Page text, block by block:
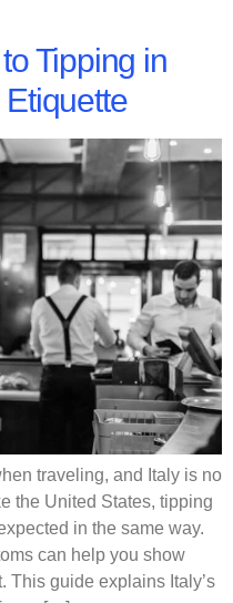
Tipping in
traveling, and Italy is no
the United States, tipping
in the same way.
can help you show
This guide explains Italy’s